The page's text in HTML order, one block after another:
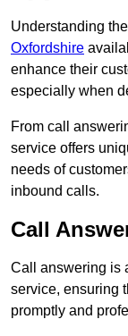
Understanding
Oxfordshire
enhance their
especially when
From call
service offers
needs of
inbound calls.
Call
Call answering is
service, ensuring
promptly and